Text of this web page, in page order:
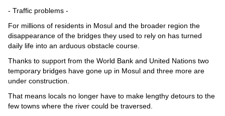
- Traffic problems -
For millions of residents in Mosul and the broader region the
disappearance of the bridges they used to rely on has turned
daily life into an arduous obstacle course.
Thanks to support from the World Bank and United Nations two
temporary bridges have gone up in Mosul and three more are
under construction.
That means locals no longer have to make lengthy detours to the
few towns where the river could be traversed.